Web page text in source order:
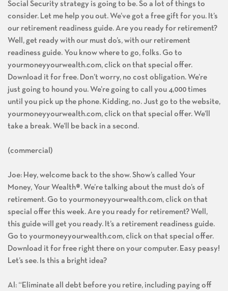
Social Security strategy is going to be. So a lot of things to
consider. Let me help you out. We’ve got a free gift for you. It’s
our retirement readiness guide. Are you ready for retirement?
Well, get ready with our must do’s, with our retirement
readiness guide. You know where to go, folks. Go to
yourmoneyyourwealth.com, click on that special offer.
Download it for free. Don’t worry, no cost obligation. We’re
just going to hound you. We’re going to call you 4,000 times
until you pick up the phone. Kidding, no. Just go to the website,
yourmoneyyourwealth.com, click on that special offer. We’ll
take a break. We’ll be back in a second.
(commercial)
Joe: Hey, welcome back to the show. Show’s called Your
Money, Your Wealth®. We’re talking about the must do’s of
retirement. Go to yourmoneyyourwealth.com, click on that
special offer this week. Are you ready for retirement? Well,
this guide will get you ready. It’s a retirement readiness guide.
Go to yourmoneyyourwealth.com, click on that special offer.
Download it for free right there on your computer. Easy peasy!
Let’s see. Is this a bright idea?
Al: “Eliminate all debt before you retire, including paying off